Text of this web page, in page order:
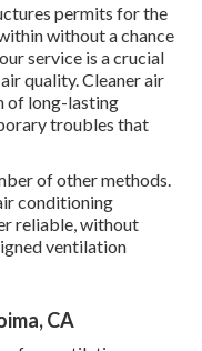
permits for the
without a chance
service is a crucial
quality. Cleaner air
of long-lasting
troubles that
of other methods.
conditioning
reliable, without
ventilation
CA